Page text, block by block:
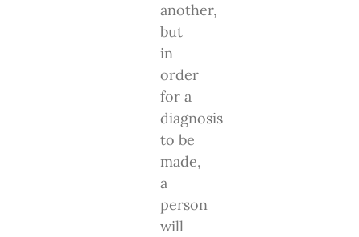
another,
but
in
order
for a
diagnosis
to be
made,
a
person
will